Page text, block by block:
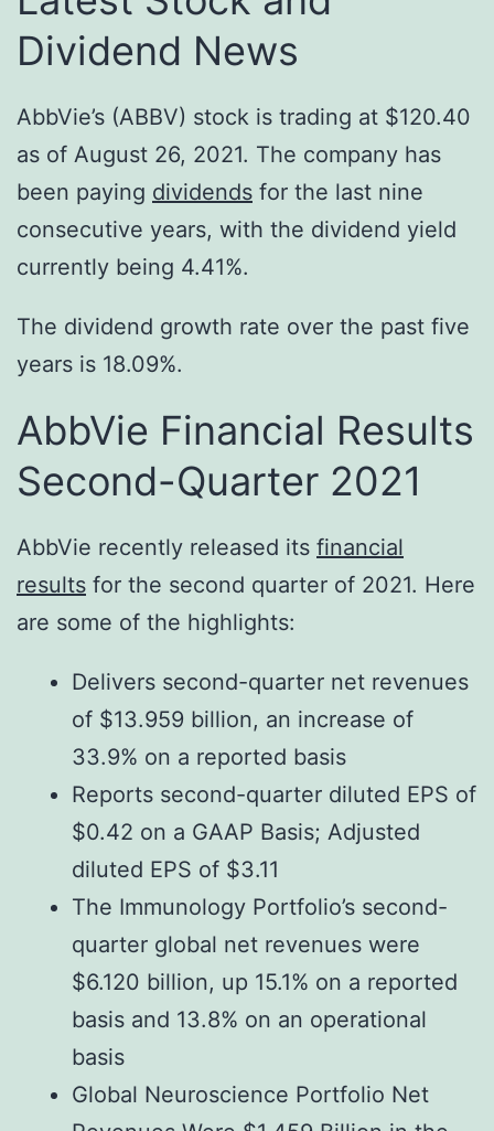
Dividend News
AbbVie’s (ABBV) stock is trading at $120.40
as of August 26, 2021. The company has
been paying dividends for the last nine
consecutive years, with the dividend yield
currently being 4.41%.
The dividend growth rate over the past five
years is 18.09%.
AbbVie Financial Results
Second-Quarter 2021
AbbVie recently released its financial
results for the second quarter of 2021. Here
are some of the highlights:
Delivers second-quarter net revenues
of $13.959 billion, an increase of
33.9% on a reported basis
Reports second-quarter diluted EPS of
$0.42 on a GAAP Basis; Adjusted
diluted EPS of $3.11
The Immunology Portfolio’s second-
quarter global net revenues were
$6.120 billion, up 15.1% on a reported
basis and 13.8% on an operational
basis
Global Neuroscience Portfolio Net